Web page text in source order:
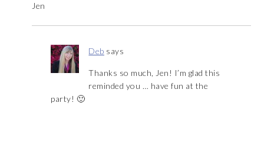
Jen
Deb says
Thanks so much, Jen! I’m glad this
reminded you … have fun at the
party! 🙂